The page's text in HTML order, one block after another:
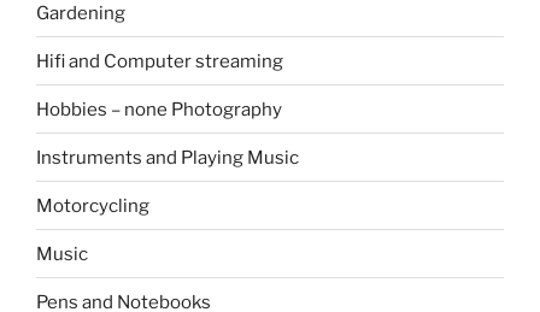
Gardening
Hifi and Computer streaming
Hobbies – none Photography
Instruments and Playing Music
Motorcycling
Music
Pens and Notebooks